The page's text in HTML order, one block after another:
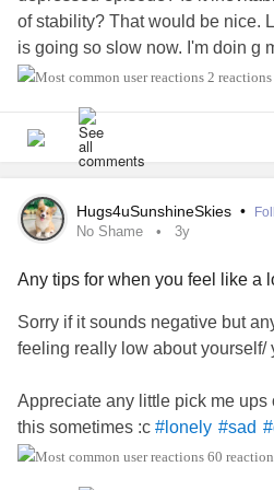
with the same negative outlook
look for external gratification to
made the conscious decision not
It's now time to start working
new techniques and attending
anxiety,depression& self-
future. I am tired of feeling sorry
out of life. I want genuine
without the need for alcohol and
It's going to be a long and
to start the process of piecing
little.
of stability? That would be nice.
is going so slow now. I'm doin g
care, for example I let myself
down from their
for your input. It is appreciated.
#BipolarDisorder #GettingHelp
#laughter #CheckInWithMe
2 reactions
Hugs4uSunshineSkies •
No Shame 3y
Any tips for when you feel like a
Sorry if it sounds negative but
feeling really low about yourself/
Appreciate any little pick me ups
this sometimes :c #lonely #sad
#hardonmyself #loser 60